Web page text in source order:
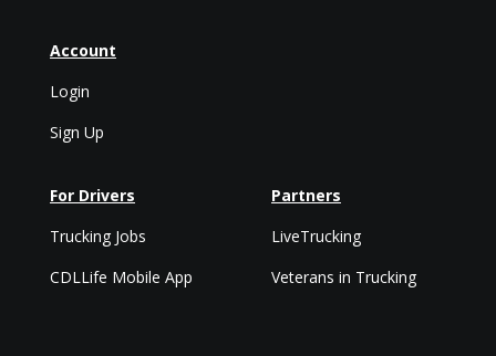
Account
Login
Sign Up
For Drivers
Trucking Jobs
CDLLife Mobile App
Partners
LiveTrucking
Veterans in Trucking